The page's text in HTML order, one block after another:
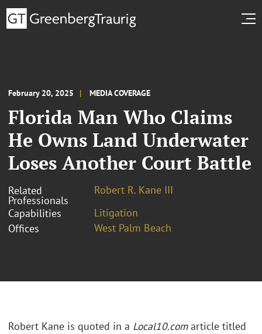
February 20, 2025 MEDIA COVERAGE
Florida Man Who Claims
He Owns Land Underwater
Loses Another Court Battle
Related
Professionals
Robert R. Kane III
Capabilities
Litigation
Offices
West Palm Beach
Robert Kane is quoted in a Local10.comarticle titled